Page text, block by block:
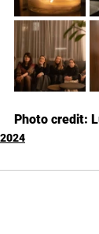
Photo credit:
2024